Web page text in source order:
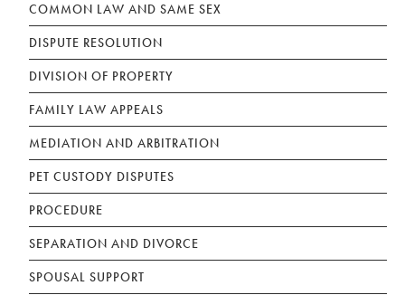
COMMON LAW AND SAME SEX
DISPUTE RESOLUTION
DIVISION OF PROPERTY
FAMILY LAW APPEALS
MEDIATION AND ARBITRATION
PET CUSTODY DISPUTES
PROCEDURE
SEPARATION AND DIVORCE
SPOUSAL SUPPORT